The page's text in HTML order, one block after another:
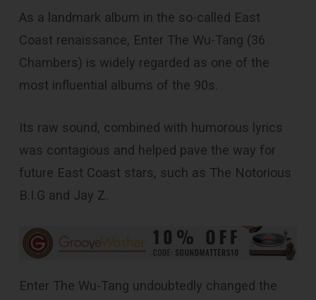
As a landmark album in the so-called East
Coast renaissance, Enter The Wu-Tang (36
Chambers) is widely regarded as one of the
most influential albums of the 90s.
Its raw sound, combined with humorous lyrics
was contagious and helped pave the way for
future East Coast stars, such as The Notorious
B.I.G and Jay Z.
Enter The Wu-Tang undoubtedly changed the